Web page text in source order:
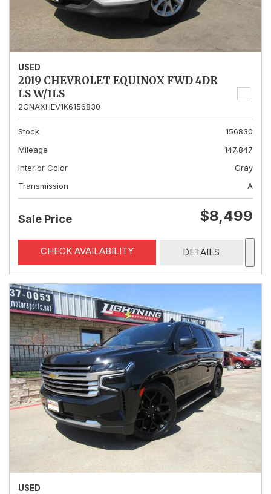
USED
2019 CHEVROLET EQUINOX FWD 4DR
LS W/1LS
2GNAXHEV1K6156830
Stock
156830
Mileage
147,847
Interior Color
Gray
Transmission
A
Sale Price $8,499
CHECK AVAILABILITY DETAILS
USED